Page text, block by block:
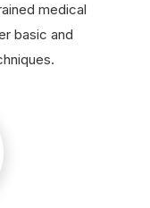
medical
basic and